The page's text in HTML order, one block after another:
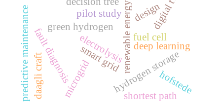
green hydrogen renewable energy
electrolysis fuel cell
hydrogen storage
smart grid
microgrid
deep learning
fault diagnosis
predictive maintenance hofstede
pilot study
shortest path
daagli craft
design